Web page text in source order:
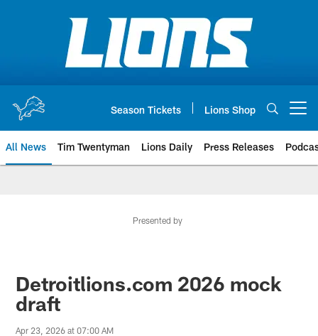
Season Tickets Lions Shop
All News Tim Twentyman Lions Daily Press Releases
Presented by
Detroitlions.com 2026 mock
draft
Apr 23, 2026 at 07:00 AM